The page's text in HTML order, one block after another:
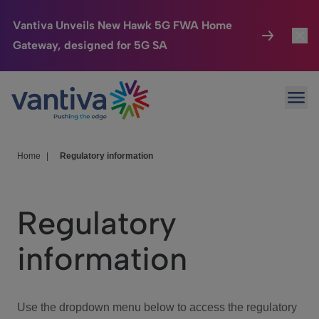
Vantiva Unveils New Hawk 5G FWA Home
Gateway, designed for 5G SA
Passer au contenu principal
Connected Home
HomeSight
We Care
Investor Center
Home Regulatory information
Regulatory
information
Use the dropdown menu below to access the regulatory